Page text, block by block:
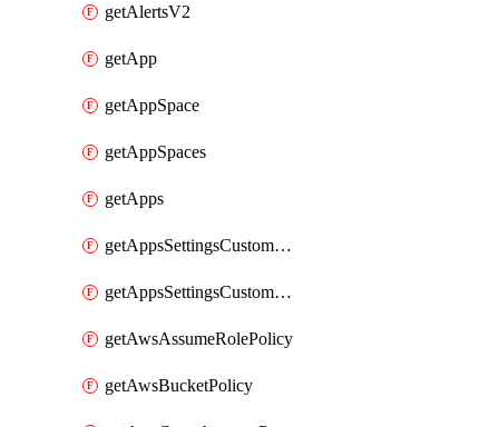
getAlertsV2
getApp
getAppSpace
getAppSpaces
getApps
getAppsSettingsCustomTemplate
getAppsSettingsCustomTemplates
getAwsAssumeRolePolicy
getAwsBucketPolicy